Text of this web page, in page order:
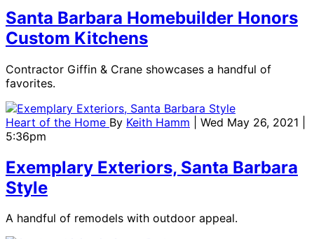
Santa Barbara Homebuilder Honors
Custom Kitchens
Contractor Giffin & Crane showcases a handful of
favorites.
Heart of the Home By Keith Hamm
| Wed May 26, 2021 |
5:36pm
Exemplary Exteriors, Santa Barbara
Style
A handful of remodels with outdoor appeal.